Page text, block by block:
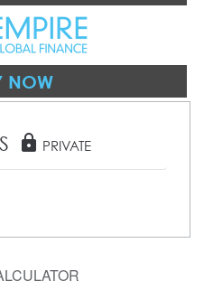
NOW
lock PRIVATE